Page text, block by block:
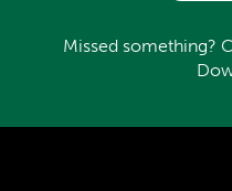
Missed something?